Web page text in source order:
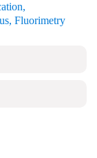
,
, Fluorimetry